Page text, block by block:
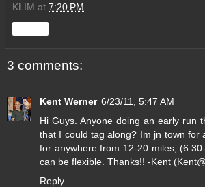
KLIM at 7:20 PM
3 comments:
Kent Werner 6/23/11, 5:47 AM
Hi Guys. Anyone doing an early run
that I could tag along? Im jn town for
for anywhere from 12-20 miles,
can be flexible. Thanks!! -Kent
Reply